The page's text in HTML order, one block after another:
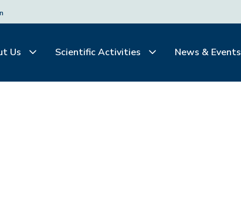
Us Scientific Activities News & Events